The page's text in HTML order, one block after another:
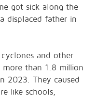
got sick along the
displaced father in
and other
more than 1.8 million
2023. They caused
like schools,